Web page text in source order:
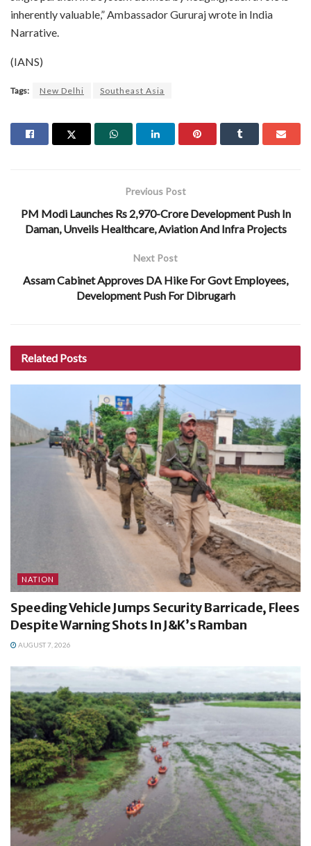
inherently valuable,” Ambassador Gururaj wrote in India
Narrative.
(IANS)
Tags: New Delhi Southeast Asia
Previous Post
PM Modi Launches Rs 2,970-Crore Development Push In
Daman, Unveils Healthcare, Aviation And Infra Projects
Next Post
Assam Cabinet Approves DA Hike For Govt Employees,
Development Push For Dibrugarh
Related Posts
NATION
Speeding Vehicle Jumps Security Barricade, Flees
Despite Warning Shots In J&K’s Ramban
AUGUST 7, 2026